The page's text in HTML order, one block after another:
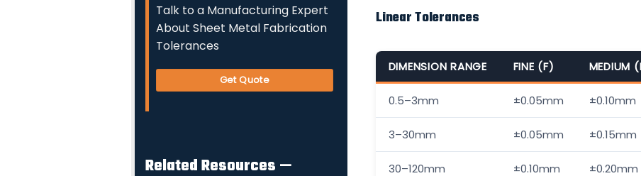
Talk to a Manufacturing Expert
About Sheet Metal Fabrication
Tolerances
Get Quote
Related Resources —
Linear Tolerances
DIMENSION RANGE FINE (F) MEDIUM
0.5–3mm ±0.05mm ±0.10mm
3–30mm ±0.05mm ±0.15mm
30–120mm ±0.10mm ±0.20mm